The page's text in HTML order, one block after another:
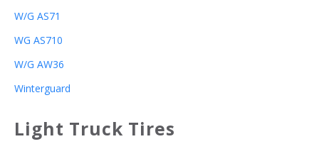
W/G AS71
WG AS710
W/G AW36
Winterguard
Light Truck Tires